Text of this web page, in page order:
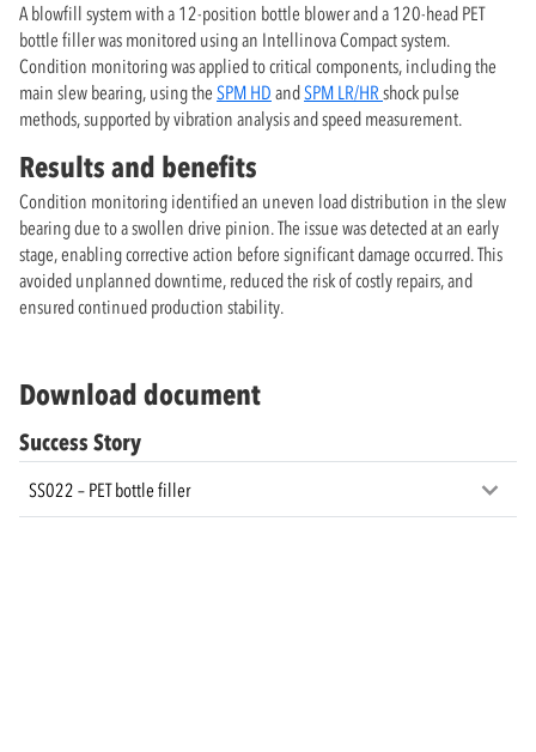
A blowfill system with a 12-position bottle blower and a 120-head PET
bottle filler was monitored using an Intellinova Compact system.
Condition monitoring was applied to critical components, including the
main slew bearing, using the SPM HD andSPM LR/HR shock pulse
methods, supported by vibration analysis and speed measurement.
Results and benefits
Condition monitoring identified an uneven load distribution in the slew
bearing due to a swollen drive pinion. The issue was detected at an early
stage, enabling corrective action before significant damage occurred. This
avoided unplanned downtime, reduced the risk of costly repairs, and
ensured continued production stability.
Download document
Success Story
SS022 – PET bottle filler